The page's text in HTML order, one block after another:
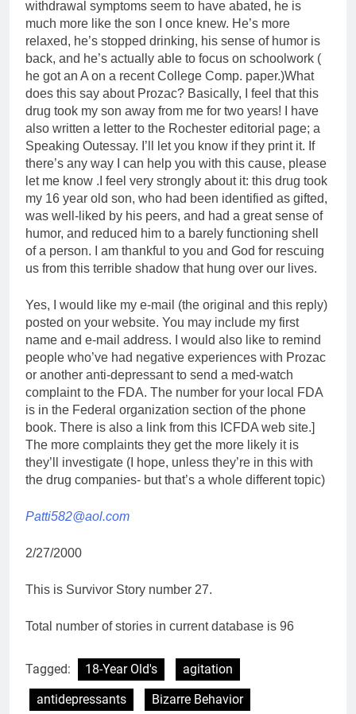
withdrawal symptoms seem to have abated, he is
much more like the son I once knew. He’s more
relaxed, he’s stopped drinking, his sense of humor is
back, and he’s actually able to focus on schoolwork (
he got an A on a recent College Comp. paper.)What
does this say about Prozac? Basically, I feel that this
drug took my son away from me for two years! I have
also written a letter to the Rochester editorial page; a
Speaking Outessay. I’ll let you know if they print it. If
there’s any way I can help you with this cause, please
let me know .I feel very strongly about it: this drug took
my 16 year old son, who had been identified as gifted,
was well-liked by his peers, and had a great sense of
humor, and reduced him to a barely functioning shell
of a person. I am thankful to you and God for rescuing
us from this terrible shadow that hung over our lives.
Yes, I would like my e-mail (the original and this reply)
posted on your website. You may include my first
name and e-mail address. I would also like to remind
people who’ve had negative experiences with Prozac
or another anti-depressant to send a med-watch
complaint to the FDA. The number for your local FDA
is in the Federal organization section of the phone
book. There is also a link from this ICFDA web site.]
The more complaints they get the more likely it is
they’ll investigate (I hope, unless they’re in this with
the drug companies- but that’s a whole different topic)
Patti582@aol.com
2/27/2000
This is Survivor Story number 27.
Total number of stories in current database is 96
Tagged: 18-Year Old's
agitation
antidepressants
Bizarre Behavior